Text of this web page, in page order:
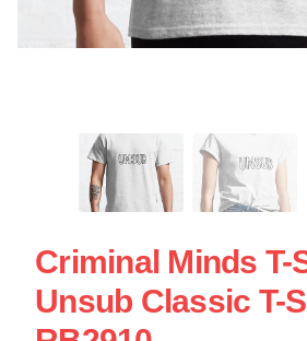
Criminal Minds T-
Unsub Classic T-